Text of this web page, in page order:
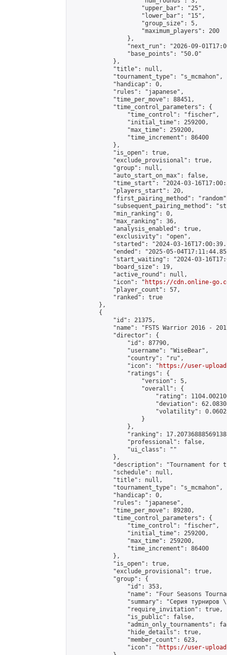
                    "upper_bar": "25",
                    "lower_bar": "15",
                    "group_size": 5,
                    "maximum_players": 200
                },
"next_run": "2026-09-
                "base_points": "50.0"
            },
            "title": null,
            "tournament_type": "s_mcmahon",
            "handicap": 0,
            "rules": "japanese",
            "time_per_move": 88451,
            "time_control_parameters": {
                "time_control": "fischer",
                "initial_time": 259200,
                "max_time": 259200,
                "time_increment": 86400
            },
            "is_open": true,
            "exclude_provisional": true,
            "group": null,
            "auto_start_on_max": false,
"time_start": "2024-03-
            "players_start": 20,
"first_pairing_method":
"subsequent_pairing_method":
            "min_ranking": 0,
            "max_ranking": 36,
            "analysis_enabled": true,
            "exclusivity": "open",
"started": "2024-03-
"ended": "2025-05-
"start_waiting": "2024-03-
            "board_size": 19,
            "active_round": null,
            "icon": "
https://cdn.online-
            "player_count": 57,
            "ranked": true
        },
        {
            "id": 21375,
"name": "FSTS Warrior 2016 -
            "director": {
                "id": 87790,
                "username": "WiseBear",
                "country": "ru",
                "icon": "
https://user-
                "ratings": {
                    "version": 5,
                    "overall": {
"rating":
"deviation":
"volatility":
                    }
                },
"ranking":
                "professional": false,
                "ui_class": ""
            },
"description": "Tournament for
            "schedule": null,
            "title": null,
            "tournament_type": "s_mcmahon",
            "handicap": 0,
            "rules": "japanese",
            "time_per_move": 89280,
            "time_control_parameters": {
                "time_control": "fischer",
                "initial_time": 259200,
                "max_time": 259200,
                "time_increment": 86400
            },
            "is_open": true,
            "exclude_provisional": true,
            "group": {
                "id": 353,
"name": "Four Seasons
"summary": "Серия турниров
                "require_invitation": true,
                "is_public": false,
"admin_only_tournaments":
                "hide_details": true,
                "member_count": 623,
                "icon": "
https://user-